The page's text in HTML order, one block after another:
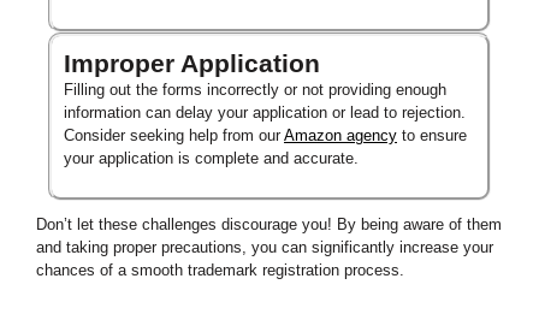
Improper Application
Filling out the forms incorrectly or not providing enough
information can delay your application or lead to rejection.
Consider seeking help from our Amazon agency to ensure
your application is complete and accurate.
Don’t let these challenges discourage you! By being aware of them
and taking proper precautions, you can significantly increase your
chances of a smooth trademark registration process.